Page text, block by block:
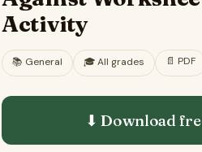
Activity
📚 General 🎓All grades 📄 PDF
⬇ Download